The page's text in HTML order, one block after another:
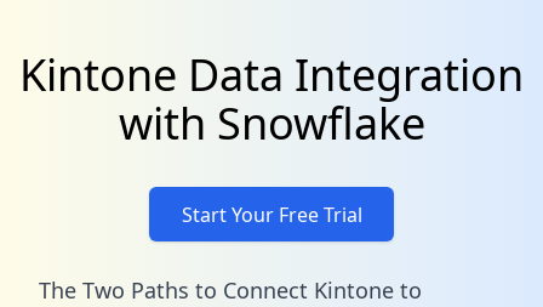
Kintone Data Integration
with Snowflake
Start Your Free Trial
The Two Paths to Connect Kintone to